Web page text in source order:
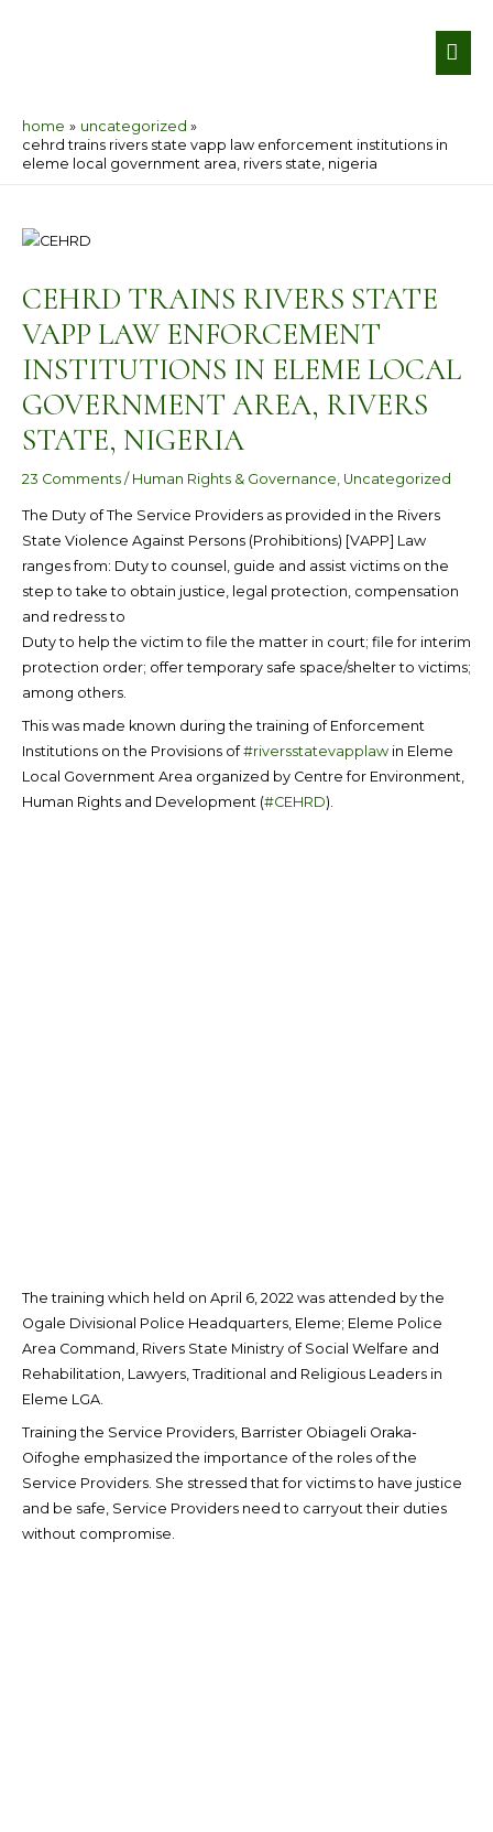
home
uncategorized
cehrd trains rivers state vapp law enforcement institutions in
eleme local government area, rivers state, nigeria
CEHRD TRAINS RIVERS STATE
VAPP LAW ENFORCEMENT
INSTITUTIONS IN ELEME LOCAL
GOVERNMENT AREA, RIVERS
STATE, NIGERIA
23 Comments / Human Rights & Governance Uncategorized
The Duty of The Service Providers as provided in the Rivers
State Violence Against Persons (Prohibitions) [VAPP] Law
ranges from: Duty to counsel, guide and assist victims on the
step to take to obtain justice, legal protection, compensation
and redress to
Duty to help the victim to file the matter in court; file for interim
protection order; offer temporary safe space/shelter to victims;
among others.
This was made known during the training of Enforcement
Institutions on the Provisions of#riversstatevapplawin Eleme
Local Government Area organized by Centre for Environment,
Human Rights and Development (#CEHRD).
The training which held on April 6, 2022 was attended by the
Ogale Divisional Police Headquarters, Eleme; Eleme Police
Area Command, Rivers State Ministry of Social Welfare and
Rehabilitation, Lawyers, Traditional and Religious Leaders in
Eleme LGA.
Training the Service Providers, Barrister Obiageli Oraka-
Oifoghe emphasized the importance of the roles of the
Service Providers. She stressed that for victims to have justice
and be safe, Service Providers need to carryout their duties
without compromise.